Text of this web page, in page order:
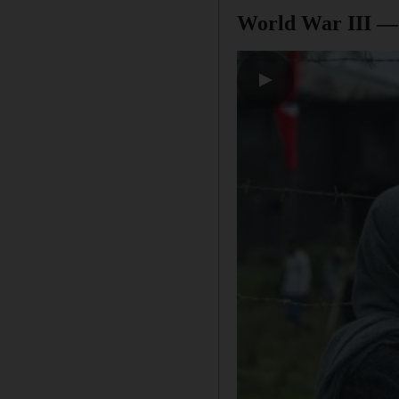
World War III
▶